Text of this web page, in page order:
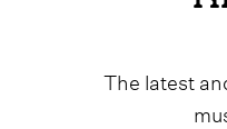
The latest